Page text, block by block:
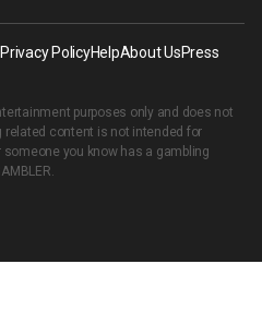
PolicyHelpAbout UsPress
purposes only and does not
related content is not intended for
you know has a gambling
.